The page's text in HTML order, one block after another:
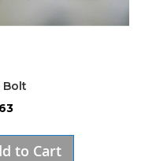
Bolt
to Cart